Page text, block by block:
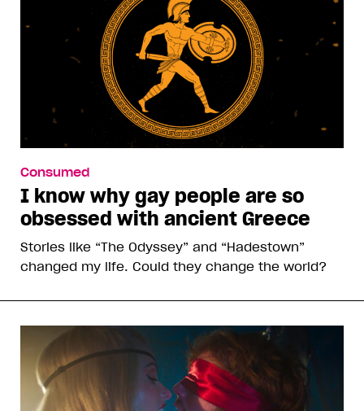
Consumed
I know why gay people are so
obsessed with ancient Greece
Stories like “The Odyssey” and “Hadestown”
changed my life. Could they change the world?